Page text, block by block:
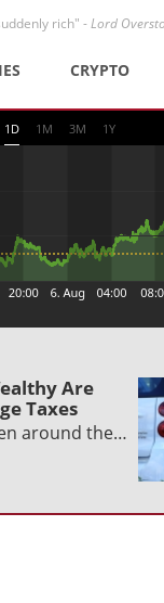
rich" -Lord
CRYPTO
1D 1M 3M 1Y
Are
Taxes
around the…